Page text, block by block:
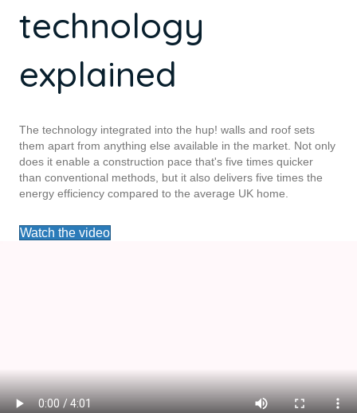
technology
explained
The technology integrated into the hup! walls and roof sets
them apart from anything else available in the market. Not only
does it enable a construction pace that's five times quicker
than conventional methods, but it also delivers five times the
energy efficiency compared to the average UK home.
Watch the video